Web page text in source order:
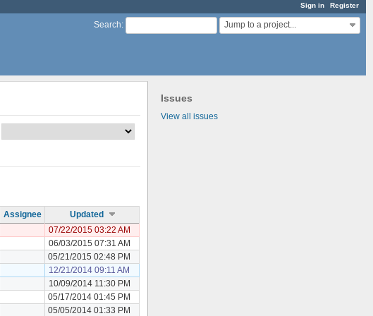
Sign in Register
Search: Jump to a project...
Issues
View all issues
Assignee
Updated
07/22/2015 03:22 AM
06/03/2015 07:31 AM
05/21/2015 02:48 PM
12/21/2014 09:11 AM
10/09/2014 11:30 PM
05/17/2014 01:45 PM
05/05/2014 01:33 PM